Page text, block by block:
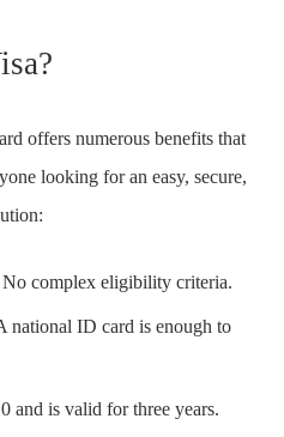
offers numerous benefits that
looking for an easy, secure,
complex eligibility criteria.
national ID card is enough to
and is valid for three years.